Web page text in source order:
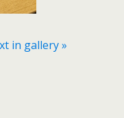
in gallery »